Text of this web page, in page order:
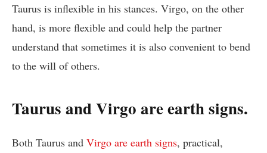
Taurus is inflexible in his stances. Virgo, on the other
hand, is more flexible and could help the partner
understand that sometimes it is also convenient to bend
to the will of others.
Taurus and Virgo are earth signs.
Both Taurus and Virgo are earth signs, practical,